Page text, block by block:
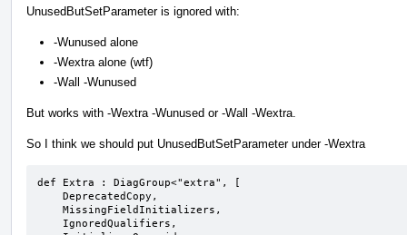
UnusedButSetParameter is ignored with:
-Wunused alone
-Wextra alone (wtf)
-Wall -Wunused
But works with -Wextra -Wunused or -Wall -Wextra.
So I think we should put UnusedButSetParameter under -Wextra
def Extra : DiagGroup<"extra", [